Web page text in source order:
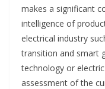
makes a significant
intelligence of
electrical industry
transition and smart
technology or
assessment of the